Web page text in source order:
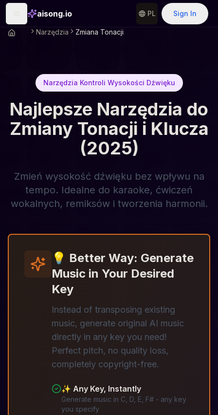
aisong.io PL Sign In
Narzędzia Zmiana Tonacji
Narzędzia Kontroli Wysokości Dźwięku
Najlepsze Narzędzia do
Zmiany Tonacji i Klucza
(2025)
Zmień wysokość dźwięku bez wpływu na
tempo. Idealne do karaoke, ćwiczeń
wokalnych, remiksów i tworzenia harmonii.
💡 Better Way: Generate
Music in Your Desired
Key
Instead of transposing existing
music, generate original AI music
directly in any key you need!
Perfect pitch, no quality loss,
completely copyright-free.
✨ Any Key, Instantly
Generate music in C, D, E, F# - any key
you specify